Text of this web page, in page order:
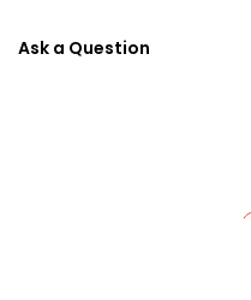
Ask a Question